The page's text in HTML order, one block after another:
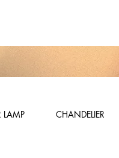
LAMP CHANDELIER